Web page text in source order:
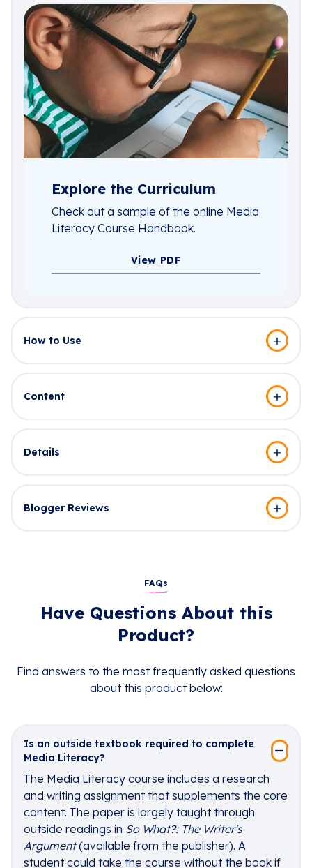
Explore the Curriculum
Check out a sample of the online Media
Literacy Course Handbook.
View PDF
How to Use
Content
Details
Blogger Reviews
FAQs
Have Questions About this
Product?
Find answers to the most frequently asked questions
about this product below:
Is an outside textbook required to complete
Media Literacy?
The Media Literacy course includes a research
and writing assignment that supplements the core
content. The paper is largely taught through
outside readings in So What?: The Writer's
Argument(available from the publisher). A
student could take the course without the book if